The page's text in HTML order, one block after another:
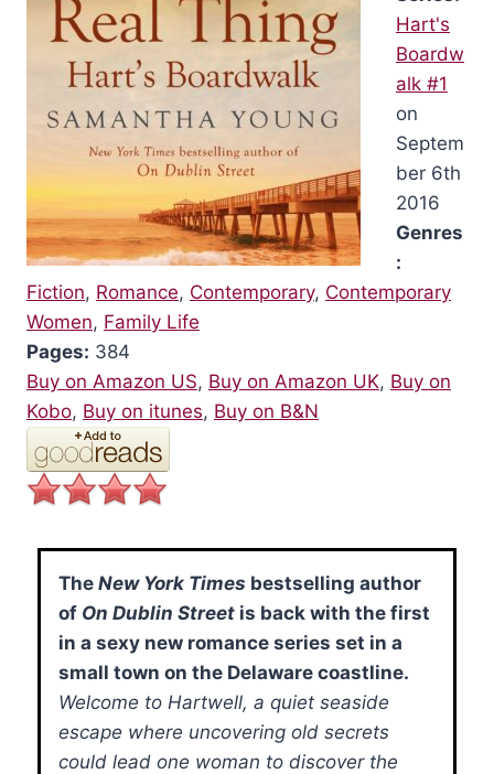
Hart's
Boardw
alk #1
on
Septem
ber 6th
2016
Genres
:
Fiction, Romance, Contemporary, Contemporary
Women, Family Life
Pages: 384
Buy on Amazon US, Buy on Amazon UK, Buy on
Kobo, Buy on itunes, Buy on B&N
The New York Times bestselling author
of On Dublin Street is back with the first
in a sexy new romance series set in a
small town on the Delaware coastline.
Welcome to Hartwell, a quiet seaside
escape where uncovering old secrets
could lead one woman to discover the